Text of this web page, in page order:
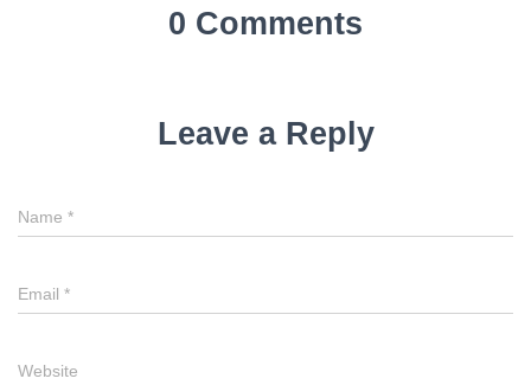
0 Comments
Leave a Reply
Name *
Email *
Website